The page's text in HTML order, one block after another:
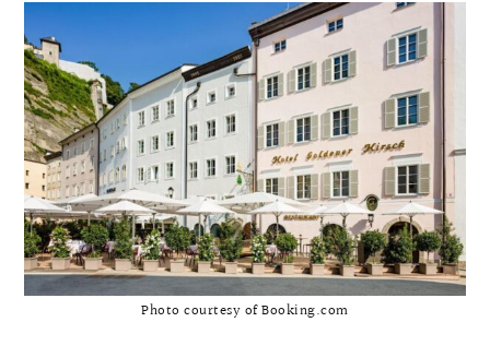
Photo courtesy of Booking.com